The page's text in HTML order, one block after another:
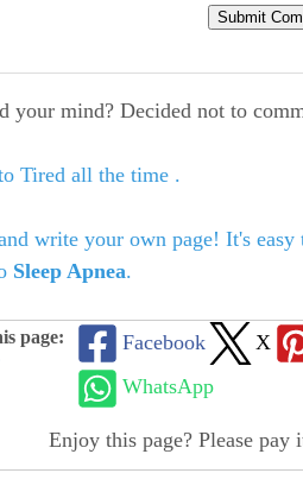
your mind? Decided not to
Tired all the time .
write your own page! It's
Sleep Apnea.
page: Facebook X
WhatsApp
Enjoy this page? Please